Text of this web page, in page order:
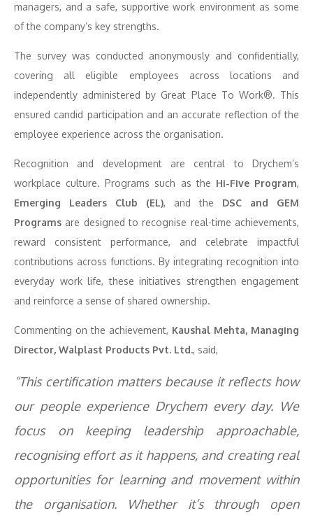
managers, and a safe, supportive work environment as some
of the company’s key strengths.
The survey was conducted anonymously and confidentially,
covering all eligible employees across locations and
independently administered by Great Place To Work®. This
ensured candid participation and an accurate reflection of the
employee experience across the organisation.
Recognition and development are central to Drychem’s
workplace culture. Programs such as the Hi-Five Program,
Emerging Leaders Club (EL), and the DSC and GEM
Programs are designed to recognise real-time achievements,
reward consistent performance, and celebrate impactful
contributions across functions. By integrating recognition into
everyday work life, these initiatives strengthen engagement
and reinforce a sense of shared ownership.
Commenting on the achievement, Kaushal Mehta, Managing
Director, Walplast Products Pvt. Ltd., said,
“This certification matters because it reflects how
our people experience Drychem every day. We
focus on keeping leadership approachable,
recognising effort as it happens, and creating real
opportunities for learning and movement within
the organisation. Whether it’s through open